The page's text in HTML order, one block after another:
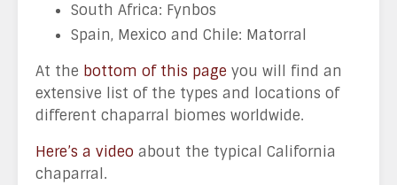
South Africa: Fynbos
Spain, Mexico and Chile: Matorral
At the bottom of this page you will find an
extensive list of the types and locations of
different chaparral biomes worldwide.
Here’s a video about the typical California
chaparral.